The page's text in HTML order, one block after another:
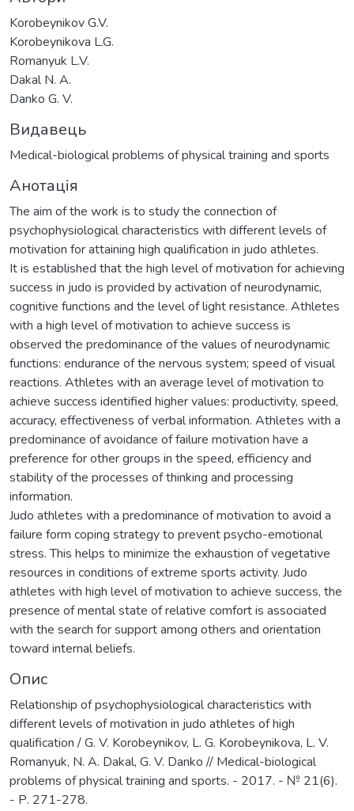
Korobeynikov G.V.
Korobeynikova L.G.
Romanyuk L.V.
Dakal N. A.
Danko G. V.
Видавець
Medical-biological problems of physical training and sports
Анотація
The aim of the work is to study the connection of
psychophysiological characteristics with different levels of
motivation for attaining high qualification in judo athletes.
It is established that the high level of motivation for achieving
success in judo is provided by activation of neurodynamic,
cognitive functions and the level of light resistance. Athletes
with a high level of motivation to achieve success is
observed the predominance of the values of neurodynamic
functions: endurance of the nervous system; speed of visual
reactions. Athletes with an average level of motivation to
achieve success identified higher values: productivity, speed,
accuracy, effectiveness of verbal information. Athletes with a
predominance of avoidance of failure motivation have a
preference for other groups in the speed, efficiency and
stability of the processes of thinking and processing
information.
Judo athletes with a predominance of motivation to avoid a
failure form coping strategy to prevent psycho-emotional
stress. This helps to minimize the exhaustion of vegetative
resources in conditions of extreme sports activity. Judo
athletes with high level of motivation to achieve success, the
presence of mental state of relative comfort is associated
with the search for support among others and orientation
toward internal beliefs.
Опис
Relationship of psychophysiological characteristics with
different levels of motivation in judo athletes of high
qualification / G. V. Korobeynikov, L. G. Korobeynikova, L. V.
Romanyuk, N. A. Dakal, G. V. Danko // Medical-biological
problems of physical training and sports. - 2017. - № 21(6).
- Р. 271-278.